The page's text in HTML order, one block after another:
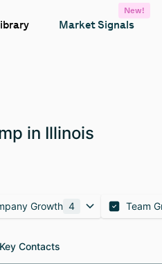
Market Signals
New!
in Illinois
Growth 4 Team
Key Contacts
Key Contacts